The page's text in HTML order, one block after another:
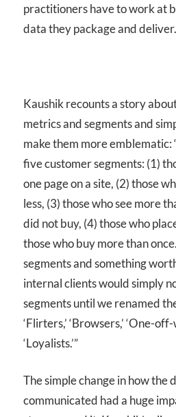
practitioners have to work at
data they package and deliver.
Kaushik recounts a story
metrics and segments and
make them more emblematic:
five customer segments: (1)
one page on a site, (2) those
less, (3) those who see more
did not buy, (4) those who
those who buy more than
segments and something
internal clients would simply
segments until we renamed
‘Flirters,’ ‘Browsers,’ ‘One-
‘Loyalists.’”
The simple change in how the
communicated had a huge